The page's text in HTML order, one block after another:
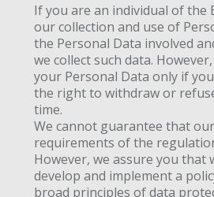
If you are an individual of the
our collection and use of
the Personal Data involved
we collect such data.
your Personal Data only if
the right to withdraw or
time.
We cannot guarantee that
requirements of the
However, we assure you that
develop and implement a
broad principles of data